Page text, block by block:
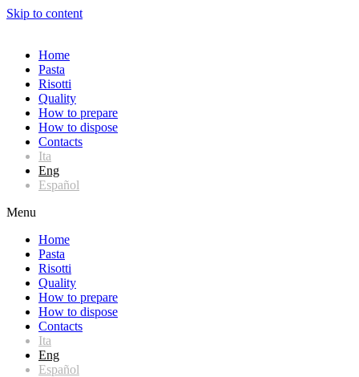
Skip to content
Home
Pasta
Risotti
Quality
How to prepare
How to dispose
Contacts
Ita
Eng
Español
Menu
Home
Pasta
Risotti
Quality
How to prepare
How to dispose
Contacts
Ita
Eng
Español